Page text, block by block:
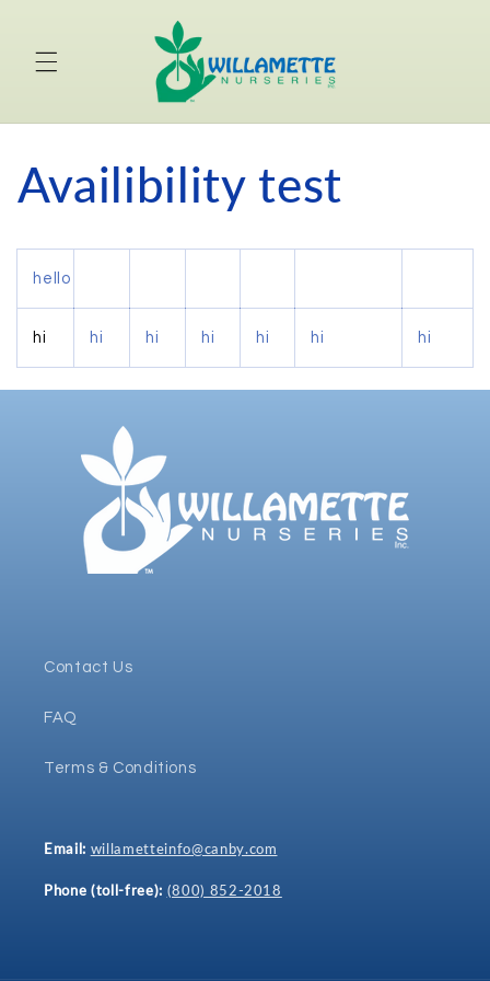
Availibility test
hello
hi hi hi hi hi hi hi
Contact Us
FAQ
Terms & Conditions
Email: willametteinfo@canby.com
Phone (toll-free): (800) 852-2018